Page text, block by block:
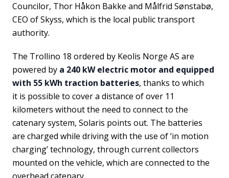
Councilor, Thor Håkon Bakke and Målfrid Sønstabø,
CEO of Skyss, which is the local public transport
authority.
The Trollino 18 ordered by Keolis Norge AS are
powered by a 240 kW electric motor and equipped
with 55 kWh traction batteries, thanks to which
it is possible to cover a distance of over 11
kilometers without the need to connect to the
catenary system, Solaris points out. The batteries
are charged while driving with the use of ‘in motion
charging’ technology, through current collectors
mounted on the vehicle, which are connected to the